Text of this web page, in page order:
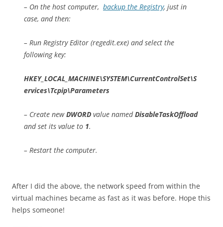
– On the host computer, backup the Registry, just in
case, and then:
– Run Registry Editor (regedit.exe) and select the
following key:
HKEY_LOCAL_MACHINE\SYSTEM\CurrentControlSet\S
ervices\Tcpip\Parameters
– Create newDWORD value namedDisableTaskOffload
and set its value to 1.
– Restart the computer.
After I did the above, the network speed from within the
virtual machines became as fast as it was before. Hope this
helps someone!